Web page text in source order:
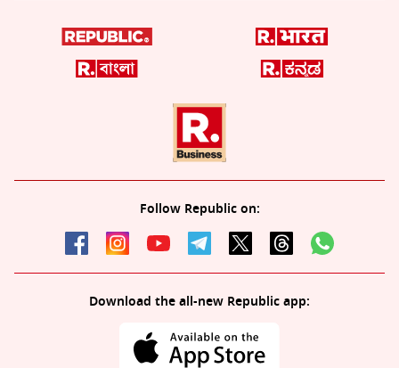
Follow Republic on:
Download the all-new Republic app: